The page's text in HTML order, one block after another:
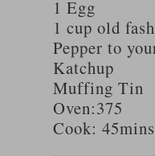
1 Egg
1 cup old
Pepper to
Katchup
Muffing Tin
Oven:375
Cook: